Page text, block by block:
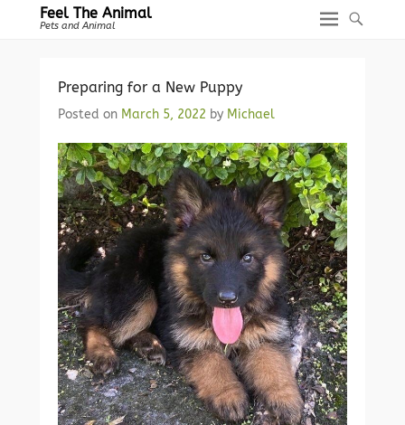
Feel The Animal
Pets and Animal
Preparing for a New Puppy
Posted on March 5, 2022 by Michael